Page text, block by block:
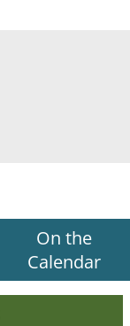
On the
Calendar